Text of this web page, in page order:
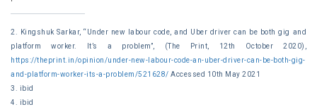
2. Kingshuk Sarkar, “Under new labour code, and Uber driver can be both gig and
platform worker. It’s a problem”, (The Print, 12th October 2020),
https://theprint.in/opinion/under-new-labour-code-an-uber-driver-can-be-both-gig-
and-platform-worker-its-a-problem/521628/ Accessed 10th May 2021
3. ibid
4. ibid